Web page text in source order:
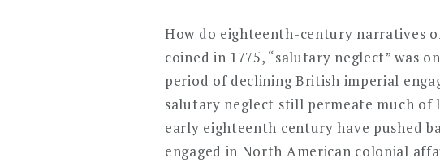
How do eighteenth-century narratives
coined in 1775, “salutary neglect” was
period of declining British imperial
salutary neglect still permeate much
early eighteenth century have pushed
engaged in North American colonial